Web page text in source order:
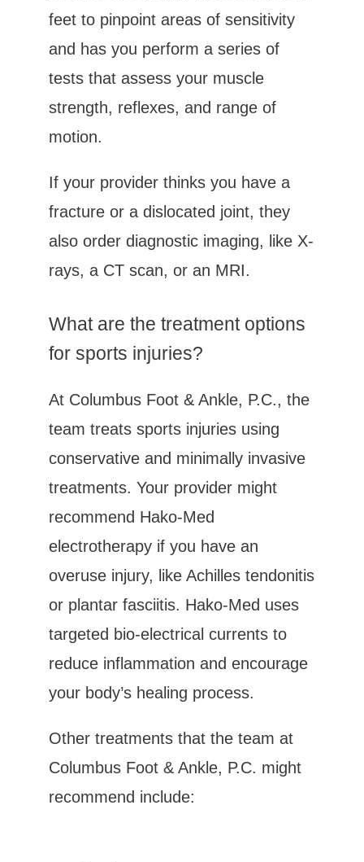
feet to pinpoint areas of sensitivity
and has you perform a series of
tests that assess your muscle
strength, reflexes, and range of
motion.
If your provider thinks you have a
fracture or a dislocated joint, they
also order diagnostic imaging, like X-
rays, a CT scan, or an MRI.
What are the treatment options
for sports injuries?
At Columbus Foot & Ankle, P.C., the
team treats sports injuries using
conservative and minimally invasive
treatments. Your provider might
recommend Hako-Med
electrotherapy if you have an
overuse injury, like Achilles tendonitis
or plantar fasciitis. Hako-Med uses
targeted bio-electrical currents to
reduce inflammation and encourage
your body’s healing process.
Other treatments that the team at
Columbus Foot & Ankle, P.C. might
recommend include: